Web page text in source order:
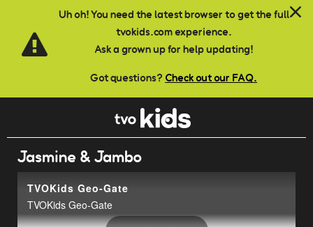
Uh oh! You need the latest browser to get the full
tvokids.com experience.
Ask a grown up for help updating!
Got questions? Check out our FAQ.
Skip to main content
Jasmine & Jambo
TVOKids Geo-Gate
TVOKids Geo-Gate